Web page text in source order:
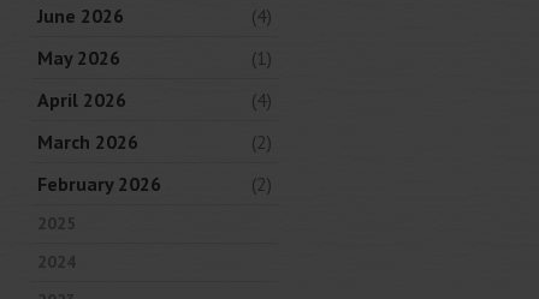
June 2026
(4)
May 2026
(1)
April 2026
(4)
March 2026
(2)
February 2026
(2)
2025
2024